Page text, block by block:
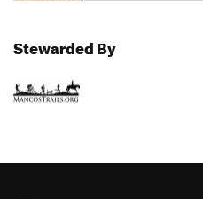
Stewarded By